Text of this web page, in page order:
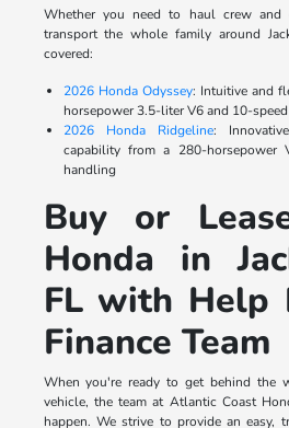
Whether you need to haul crew
transport the whole family around
covered:
2026 Honda Odyssey: Intuitive and
horsepower 3.5-liter V6 and 10-
2026 Honda Ridgeline:
capability from a 280-horsepower
handling
Buy or
Honda in
FL with Help
Finance Team
When you're ready to get behind the
vehicle, the team at Atlantic Coast
happen. We strive to provide an easy,